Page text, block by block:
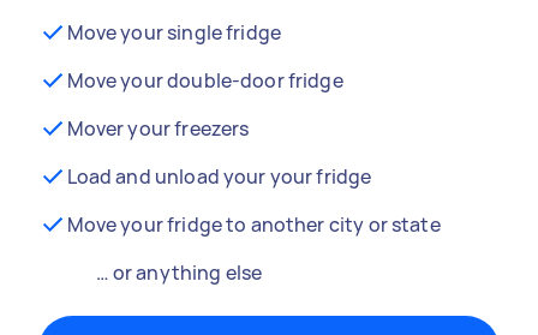
Move your single fridge
Move your double-door fridge
Mover your freezers
Load and unload your your fridge
Move your fridge to another city or state
… or anything else